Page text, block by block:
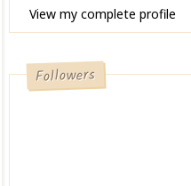
View my complete profile
Followers